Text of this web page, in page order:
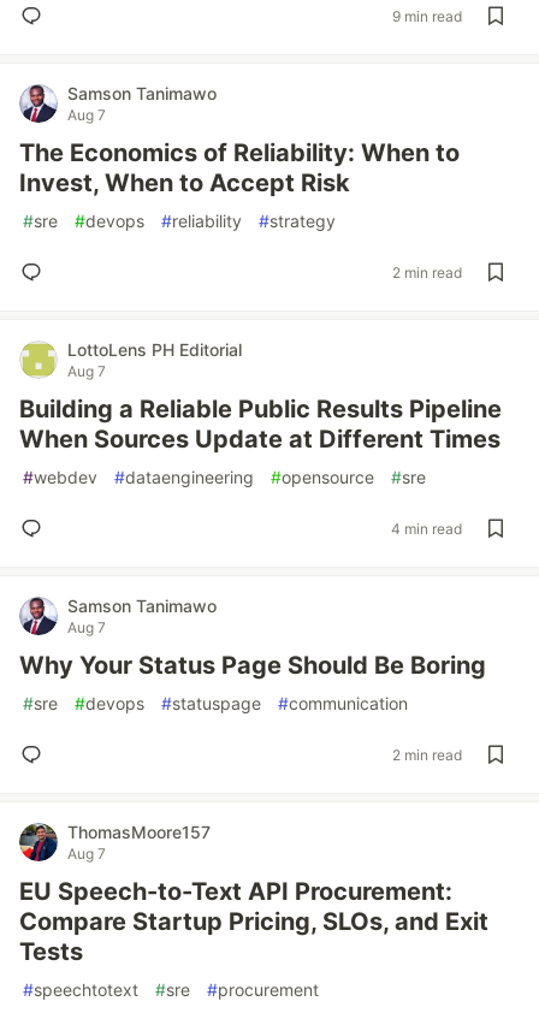
9 min read
Samson Tanimawo
Aug 7
The Economics of Reliability: When to
Invest, When to Accept Risk
#sre #devops #reliability #strategy
2 min read
LottoLens PH Editorial
Aug 7
Building a Reliable Public Results Pipeline
When Sources Update at Different Times
#webdev #dataengineering #opensource #sre
4 min read
Samson Tanimawo
Aug 7
Why Your Status Page Should Be Boring
#sre #devops #statuspage #communication
2 min read
ThomasMoore157
Aug 7
EU Speech-to-Text API Procurement:
Compare Startup Pricing, SLOs, and Exit
Tests
#speechtotext #sre #procurement